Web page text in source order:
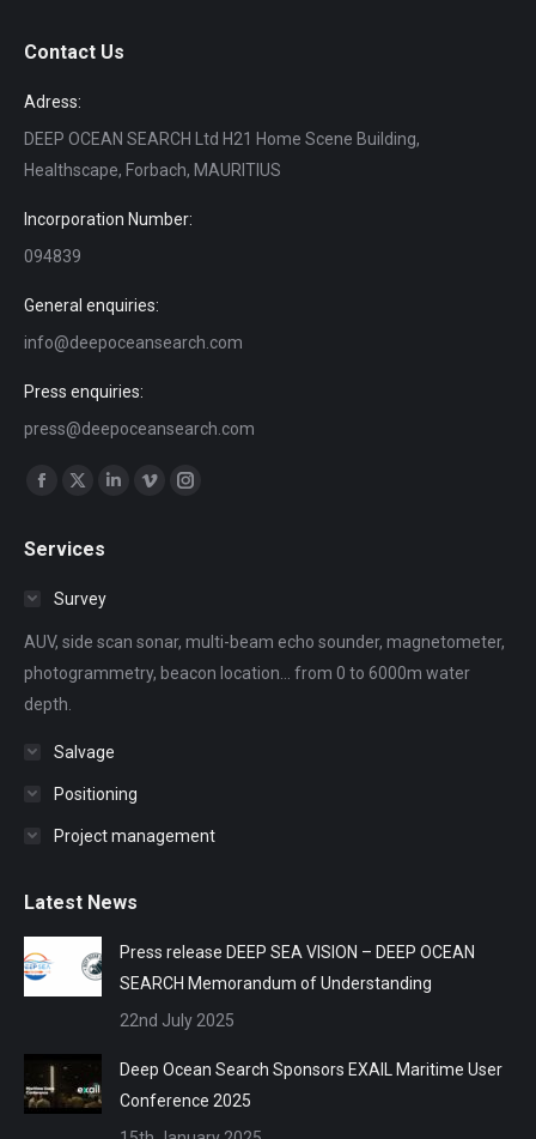
Contact Us
Adress:
DEEP OCEAN SEARCH Ltd H21 Home Scene Building,
Healthscape, Forbach, MAURITIUS
Incorporation Number:
094839
General enquiries:
info@deepoceansearch.com
Press enquiries:
press@deepoceansearch.com
Find us on:
opens
window
opens
windowwindow
Vimeo
window
Instagram
window
Services
Survey
AUV, side scan sonar, multi-beam echo sounder, magnetometer,
photogrammetry, beacon location... from 0 to 6000m water
depth.
Salvage
Positioning
Project management
Latest News
Press release DEEP SEA VISION – DEEP OCEAN
SEARCH Memorandum of Understanding
22nd July 2025
Deep Ocean Search Sponsors EXAIL Maritime User
Conference 2025